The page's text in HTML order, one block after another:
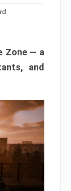
Zone — a
and